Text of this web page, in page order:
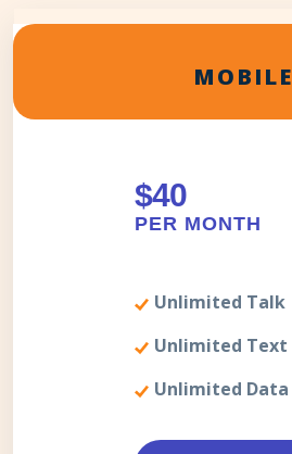
MOBILE
$40
PER MONTH
Unlimited Talk
Unlimited Text
Unlimited Data